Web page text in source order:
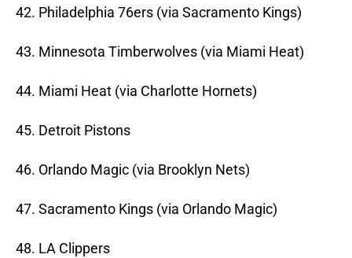
42. Philadelphia 76ers (via Sacramento Kings)
43. Minnesota Timberwolves (via Miami Heat)
44. Miami Heat (via Charlotte Hornets)
45. Detroit Pistons
46. Orlando Magic (via Brooklyn Nets)
47. Sacramento Kings (via Orlando Magic)
48. LA Clippers